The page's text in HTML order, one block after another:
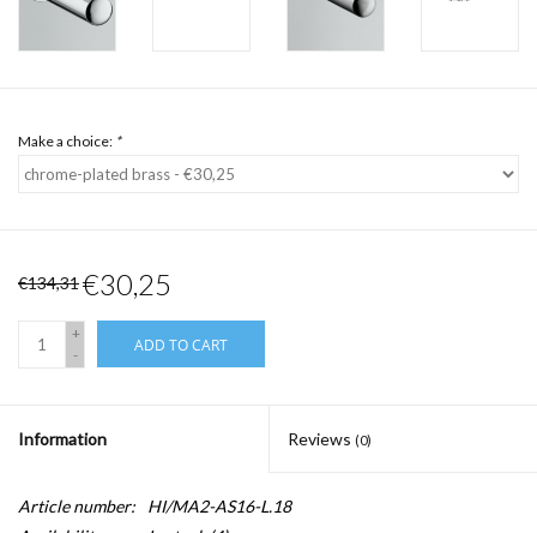
Make a choice: *
€134,31€30,25
+
-
ADD TO CART
Information Reviews (0)
Article number:
HI/MA2-AS16-L.18